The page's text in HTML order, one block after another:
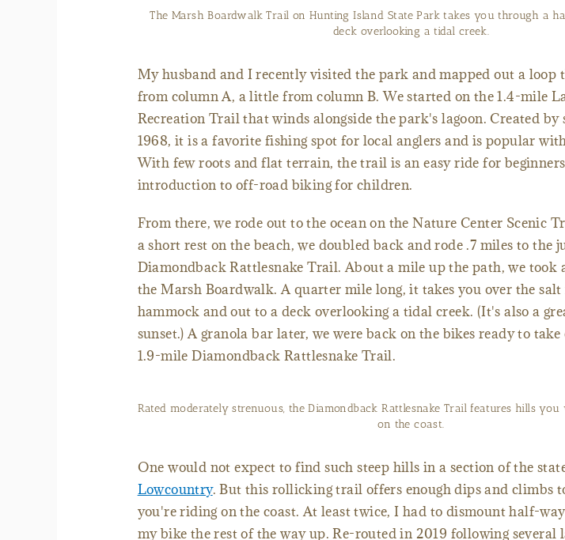
The Marsh Boardwalk Trail on Hunting Island State Park takes you through a
deck overlooking a tidal creek.
My husband and I recently visited the park and mapped out a
from column A, a little from column B. We started on the 1.4-mile
Recreation Trail that winds alongside the park's lagoon. Created by
1968, it is a favorite fishing spot for local anglers and is popular
With few roots and flat terrain, the trail is an easy ride for
introduction to off-road biking for children.
From there, we rode out to the ocean on the Nature Center Scenic
a short rest on the beach, we doubled back and rode .7 miles to the
Diamondback Rattlesnake Trail. About a mile up the path, we took
the Marsh Boardwalk. A quarter mile long, it takes you over the
hammock and out to a deck overlooking a tidal creek. (It's also a
sunset.) A granola bar later, we were back on the bikes ready to
1.9-mile Diamondback Rattlesnake Trail.
Rated moderately strenuous, the Diamondback Rattlesnake Trail features hills
on the coast.
One would not expect to find such steep hills in a section of the
Lowcountry. But this rollicking trail offers enough dips and climbs
you're riding on the coast. At least twice, I had to dismount half-
my bike the rest of the way up. Re-routed in 2019 following several